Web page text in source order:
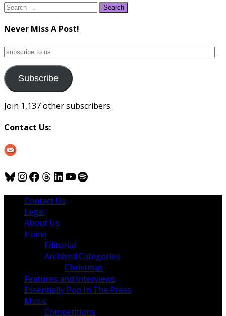
Search
Never Miss A Post!
subscribe
us
Subscribe
Join 1,137 other subscribers.
Contact Us:
Bluesky
Instagram
Facebook
Threads
LinkedIn
YouTube
Spotify
Contact Us
Legal
About Us
Home
Editorial
Archived Categories
Christmas
Features and Interviews
Essentially Pop In The Press
Music
Competitions